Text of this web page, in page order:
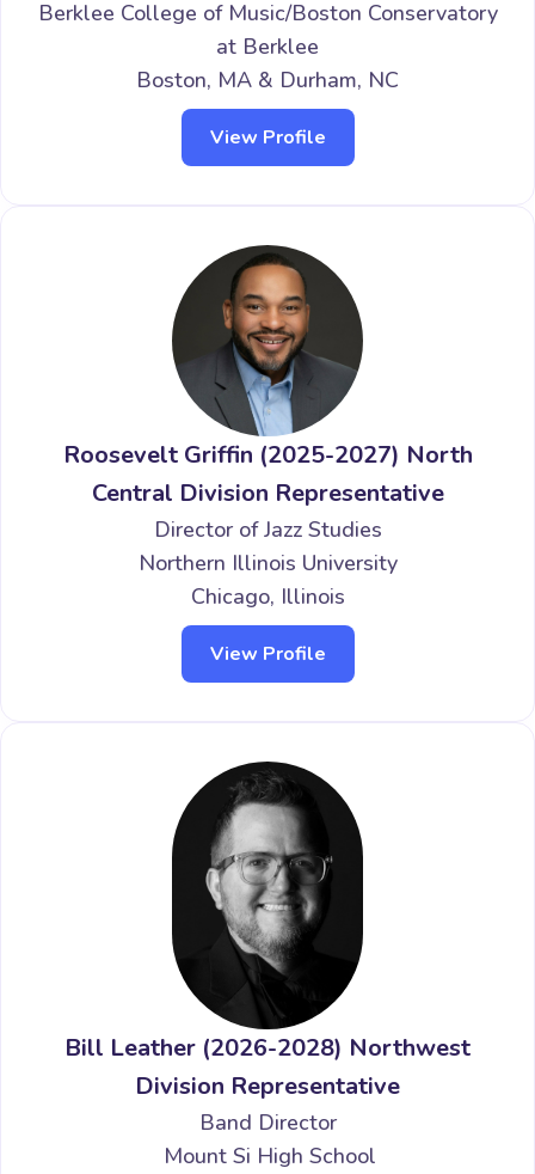
Berklee College of Music/Boston Conservatory
at Berklee
Boston, MA & Durham, NC
View Profile
Roosevelt Griffin (2025-2027) North
Central Division Representative
Director of Jazz Studies
Northern Illinois University
Chicago, Illinois
View Profile
Bill Leather (2026-2028) Northwest
Division Representative
Band Director
Mount Si High School